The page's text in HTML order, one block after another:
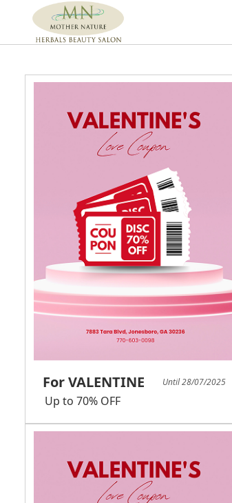
For VALENTINE Until 28/07/2025
Up to 70% OFF